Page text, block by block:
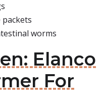
worms
Elanco
For